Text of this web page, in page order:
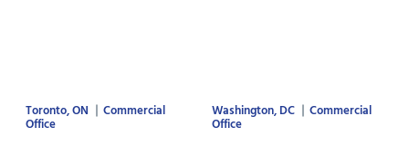
Toronto, ON Commercial
Office
Washington, DC Commercial
Office